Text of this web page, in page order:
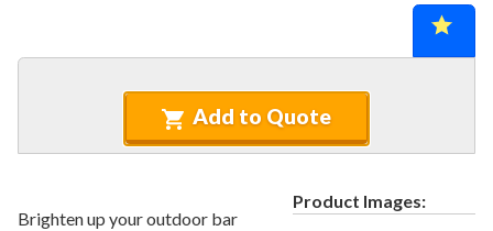
Cabanas & Daybeds (commercial)
Outdoor Games
18.Playgrounds
Add to Quote
Brighten up your outdoor bar
Product Images: